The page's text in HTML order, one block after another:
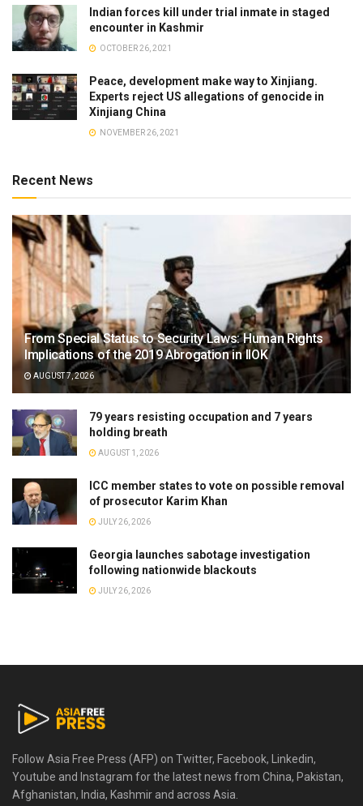
Indian forces kill under trial inmate in staged
encounter in Kashmir
OCTOBER 26, 2021
Peace, development make way to Xinjiang.
Experts reject US allegations of genocide in
Xinjiang China
NOVEMBER 26, 2021
Recent News
From Special Status to Security Laws: Human Rights
Implications of the 2019 Abrogation in IIOK
AUGUST 7, 2026
79 years resisting occupation and 7 years
holding breath
AUGUST 1, 2026
ICC member states to vote on possible removal
of prosecutor Karim Khan
JULY 26, 2026
Georgia launches sabotage investigation
following nationwide blackouts
JULY 26, 2026
Follow Asia Free Press (AFP) on Twitter, Facebook, Linkedin,
Youtube and Instagram for the latest news from China, Pakistan,
Afghanistan, India, Kashmir and across Asia.